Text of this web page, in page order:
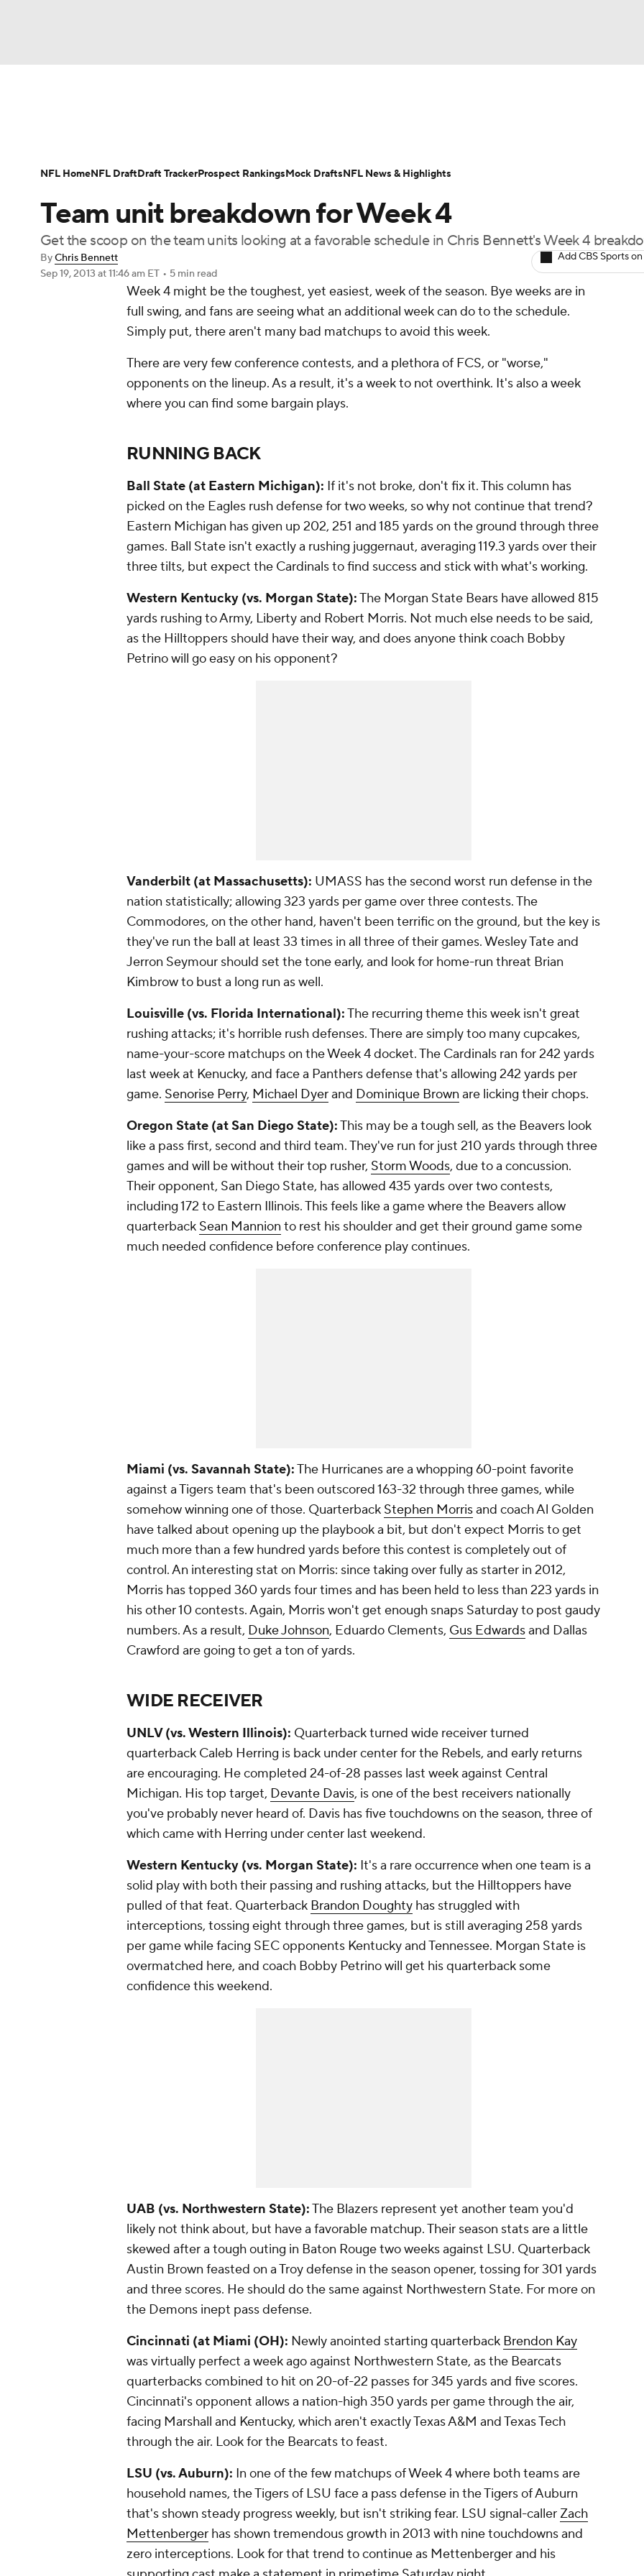
Champions League WWE Boxing NASCAR
Podcasts Prediction Shop
Play Golf
Player Search Injury Report Fantasy Football Today Fantasy Hub
Team unit breakdown for Week 4
Get the scoop on the team units looking at a favorable schedule in Chris Bennett's Week 4
ByChris Bennett
Sep 19, 2013 at 11:46 am ET • 5 min read
Add CBS Sports
Week 4 might be the toughest, yet easiest, week of the season. Bye weeks are in
full swing, and fans are seeing what an additional week can do to the schedule.
Simply put, there aren't many bad matchups to avoid this week.
There are very few conference contests, and a plethora of FCS, or "worse,"
opponents on the lineup. As a result, it's a week to not overthink. It's also a week
where you can find some bargain plays.
RUNNING BACK
Ball State (at Eastern Michigan): If it's not broke, don't fix it. This column has
picked on the Eagles rush defense for two weeks, so why not continue that trend?
Eastern Michigan has given up 202, 251 and 185 yards on the ground through three
games. Ball State isn't exactly a rushing juggernaut, averaging 119.3 yards over their
three tilts, but expect the Cardinals to find success and stick with what's working.
Western Kentucky (vs. Morgan State):The Morgan State Bears have allowed 815
yards rushing to Army, Liberty and Robert Morris. Not much else needs to be said,
as the Hilltoppers should have their way, and does anyone think coach Bobby
Petrino will go easy on his opponent?
Vanderbilt (at Massachusetts): UMASS has the second worst run defense in the
nation statistically; allowing 323 yards per game over three contests. The
Commodores, on the other hand, haven't been terrific on the ground, but the key is
they've run the ball at least 33 times in all three of their games.Wesley Tateand
Jerron Seymour should set the tone early, and look for home-run threat Brian
Kimbrowto bust a long run as well.
Louisville (vs. Florida International):The recurring theme this week isn't great
rushing attacks; it's horrible rush defenses. There are simply too many cupcakes,
name-your-score matchups on the Week 4 docket. The Cardinals ran for 242 yards
last week at Kenucky, and face a Panthers defense that's allowing 242 yards per
game. Senorise Perry, Michael Dyerand Dominique Brown are licking their chops.
Oregon State (at San Diego State):This may be a tough sell, as the Beavers look
like a pass first, second and third team. They've run for just 210 yards through three
games and will be without their top rusher, Storm Woods, due to a concussion.
Their opponent, San Diego State, has allowed 435 yards over two contests,
including 172 to Eastern Illinois. This feels like a game where the Beavers allow
quarterback Sean Mannion to rest his shoulder and get their ground game some
much needed confidence before conference play continues.
Miami (vs. Savannah State):The Hurricanes are a whopping 60-point favorite
against a Tigers team that's been outscored 163-32 through three games, while
somehow winning one of those. Quarterback Stephen Morrisand coach Al Golden
have talked about opening up the playbook a bit, but don't expect Morris to get
much more than a few hundred yards before this contest is completely out of
control. An interesting stat on Morris: since taking over fully as starter in 2012,
Morris has topped 360 yards four times and has been held to less than 223 yards in
his other 10 contests. Again, Morris won't get enough snaps Saturday to post gaudy
numbers. As a result, Duke Johnson, Eduardo Clements, Gus Edwardsand Dallas
Crawford are going to get a ton of yards.
WIDE RECEIVER
UNLV (vs. Western Illinois): Quarterback turned wide receiver turned
quarterback Caleb Herring is back under center for the Rebels, and early returns
are encouraging. He completed 24-of-28 passes last week against Central
Michigan. His top target, Devante Davis, is one of the best receivers nationally
you've probably never heard of. Davis has five touchdowns on the season, three of
which came with Herring under center last weekend.
Western Kentucky (vs. Morgan State): It's a rare occurrence when one team is a
solid play with both their passing and rushing attacks, but the Hilltoppers have
pulled of that feat. Quarterback Brandon Doughty has struggled with
interceptions, tossing eight through three games, but is still averaging 258 yards
per game while facing SEC opponents Kentucky and Tennessee. Morgan State is
overmatched here, and coach Bobby Petrino will get his quarterback some
confidence this weekend.
UAB (vs. Northwestern State):The Blazers represent yet another team you'd
likely not think about, but have a favorable matchup. Their season stats are a little
skewed after a tough outing in Baton Rouge two weeks against LSU. Quarterback
Austin Brown feasted on a Troy defense in the season opener, tossing for 301 yards
and three scores. He should do the same against Northwestern State. For more on
the Demons inept pass defense.
Cincinnati (at Miami (OH): Newly anointed starting quarterback Brendon Kay
was virtually perfect a week ago against Northwestern State, as the Bearcats
quarterbacks combined to hit on 20-of-22 passes for 345 yards and five scores.
Cincinnati's opponent allows a nation-high 350 yards per game through the air,
facing Marshall and Kentucky, which aren't exactly Texas A&M and Texas Tech
through the air. Look for the Bearcats to feast.
LSU (vs. Auburn): In one of the few matchups of Week 4 where both teams are
household names, the Tigers of LSU face a pass defense in the Tigers of Auburn
that's shown steady progress weekly, but isn't striking fear. LSU signal-caller Zach
Mettenberger has shown tremendous growth in 2013 with nine touchdowns and
zero interceptions. Look for that trend to continue as Mettenberger and his
NFL HomeNFL DraftDraft TrackerProspect RankingsMock DraftsNFL News & Highlights